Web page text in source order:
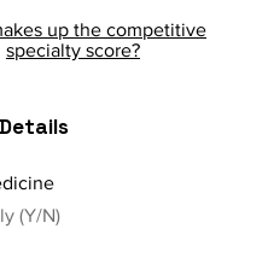
up the competitive
specialty score?
(Y/N)